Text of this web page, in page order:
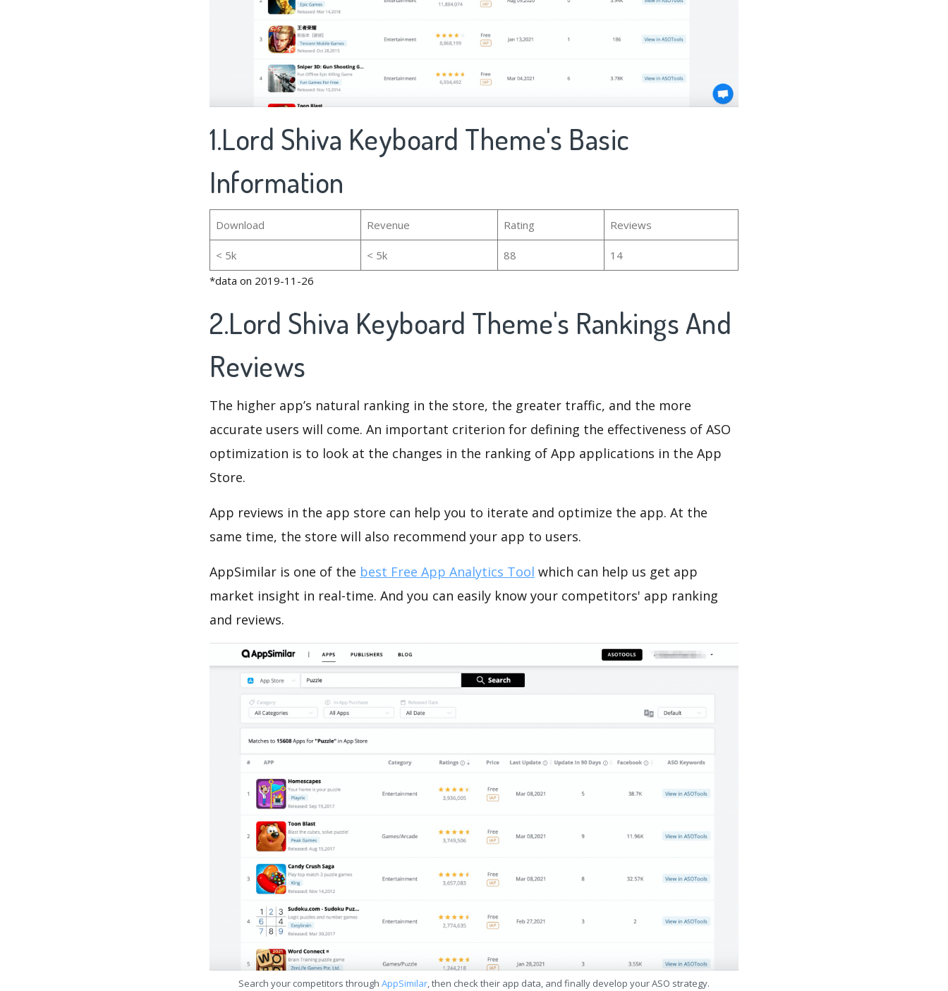
1.Lord Shiva Keyboard Theme's Basic
Information
Download Revenue Rating Reviews
< 5k < 5k 88
14
*data on 2019-11-26
2.Lord Shiva Keyboard Theme's Rankings And
Reviews
The higher app’s natural ranking in the store, the greater traffic, and the more
accurate users will come. An important criterion for defining the effectiveness of ASO
optimization is to look at the changes in the ranking of App applications in the App
Store.
App reviews in the app store can help you to iterate and optimize the app. At the
same time, the store will also recommend your app to users.
AppSimilar is one of the best Free App Analytics Tool which can help us get app
market insight in real-time. And you can easily know your competitors' app ranking
and reviews.
Search your competitors through AppSimilar, then check their app data, and finally develop your ASO strategy.